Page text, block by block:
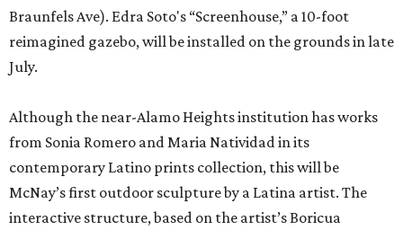
Braunfels Ave). Edra Soto's “Screenhouse,” a 10-foot
reimagined gazebo, will be installed on the grounds in late
July.
Although the near-Alamo Heights institution has works
from Sonia Romero and Maria Natividad in its
contemporary Latino prints collection, this will be
McNay’s first outdoor sculpture by a Latina artist. The
interactive structure, based on the artist’s Boricua